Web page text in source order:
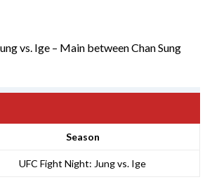
vs. Ige – Main between Chan Sung
Season
UFC Fight Night: Jung vs. Ige